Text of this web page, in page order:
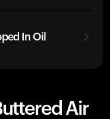
In Oil
Air